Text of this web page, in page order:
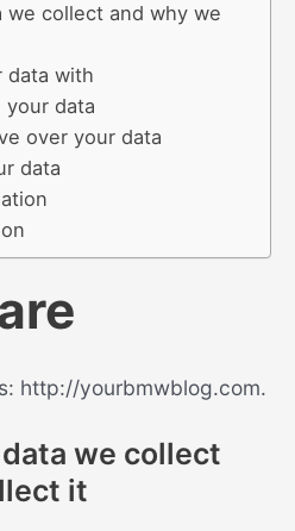
we collect and why we
data with
your data
over your data
data
http://yourbmwblog.com.
we collect
it